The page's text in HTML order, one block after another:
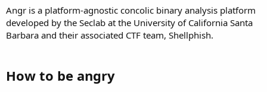
r
t
e
Angr is a platform-agnostic concolic binary analysis platform
developed by the Seclab at the University of California Santa
Barbara and their associated CTF team, Shellphish.
How to be angry